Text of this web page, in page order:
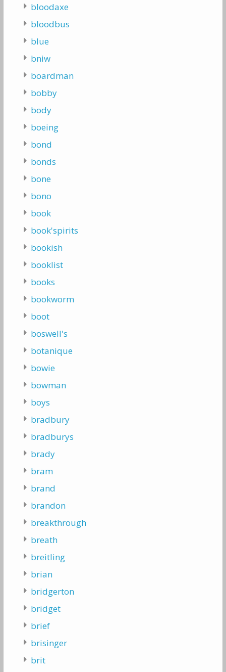
bloodaxe
bloodbus
blue
bniw
boardman
bobby
body
boeing
bond
bonds
bone
bono
book
book'spirits
bookish
booklist
books
bookworm
boot
boswell's
botanique
bowie
bowman
boys
bradbury
bradburys
brady
bram
brand
brandon
breakthrough
breath
breitling
brian
bridgerton
bridget
brief
brisinger
brit